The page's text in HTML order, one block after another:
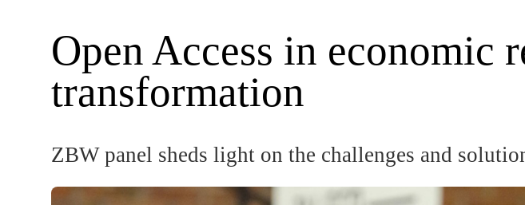
Open Access in economic
transformation
ZBW panel sheds light on the challenges and